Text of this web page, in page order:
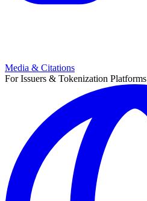
Media & Citations
For Issuers & Tokenization Platforms